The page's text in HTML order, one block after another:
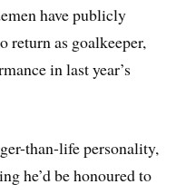
have publicly
return as goalkeeper,
in last year’s
than-life personality,
he’d be honoured to